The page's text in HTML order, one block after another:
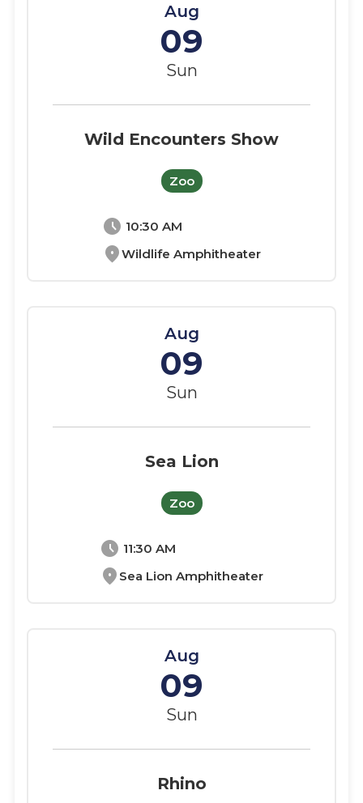
Aug
09
Sun
schedule 10:30 AM
location_onWildlife Amphitheater
Wild Encounters Show
Zoo
Aug
09
Sun
schedule 11:30 AM
location_on Sea Lion Amphitheater
Sea Lion
Zoo
Aug
09
Sun
Rhino